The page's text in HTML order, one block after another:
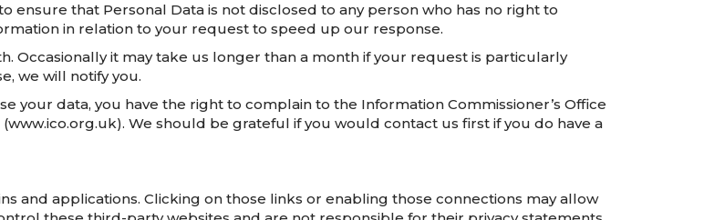
ensure that Personal Data is not disclosed to any person who has no right to
in relation to your request to speed up our response.
Occasionally it may take us longer than a month if your request is particularly
we will notify you.
your data, you have the right to complain to the Information Commissioner’s Office
We should be grateful if you would contact us first if you do have a
and applications. Clicking on those links or enabling those connections may allow